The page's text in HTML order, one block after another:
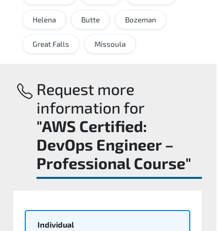
Helena Butte Bozeman
Great Falls Missoula
Request more
information for
"AWS Certified:
DevOps Engineer –
Professional Course"
Individual